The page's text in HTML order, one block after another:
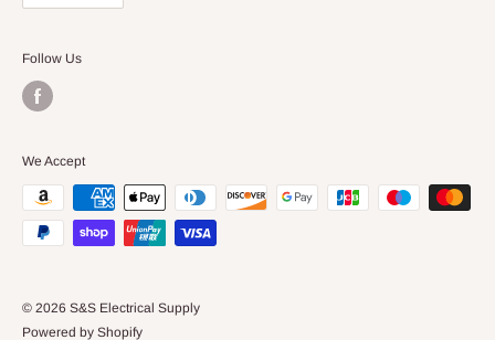
Terms and Conditions
Follow Us
We Accept
© 2026 S&S Electrical Supply
Powered by Shopify